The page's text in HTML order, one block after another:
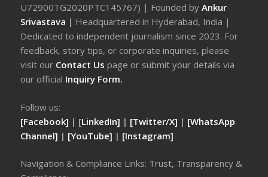
U72900TG2020PTC145767) | Founded byAnkur
Srivastava | Headquartered in Hyderabad, India |
Dedicated to independent journalism since 2023. For
feedback, story tips, or corporate inquiries, please
visit our Contact Uspage or submit your details via
our official Inquiry Form.
Follow us:
[Facebook] | [LinkedIn] | [Twitter/X] | [WhatsApp
Channel] | [YouTube] | [Instagram]
Navigation & Compliance Links: Trust, Transparency &